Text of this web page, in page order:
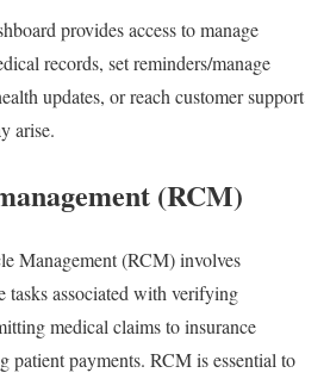
provides access to manage
records, set reminders/manage
updates, or reach customer support
arise.
(RCM)
Management (RCM) involves
tasks associated with verifying
medical claims to insurance
patient payments. RCM is essential to